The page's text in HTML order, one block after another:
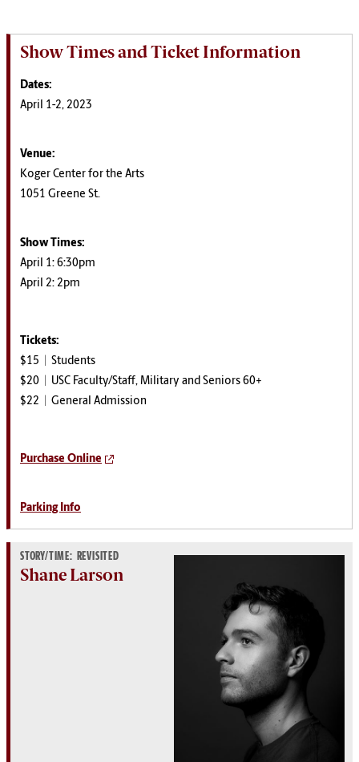
Show Times and Ticket Information
Dates:
April 1-2, 2023
Venue:
Koger Center for the Arts
1051 Greene St.
Show Times:
April 1: 6:30pm
April 2: 2pm
Tickets:
$15 | Students
$20 | USC Faculty/Staff, Military and Seniors 60+
$22 | General Admission
Purchase Online
Parking Info
STORY/TIME: REVISITED
Shane Larson